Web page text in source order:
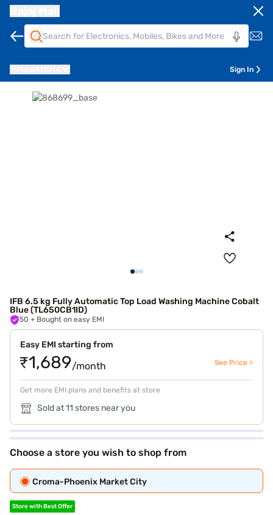
Sign In
IFB 6.5 kg Fully Automatic Top Load Washing Machine Cobalt
Blue (TL650CB1ID)
50 + Bought on easy EMI
Easy EMI starting from
₹1,689/month See Price >
Get more EMI plans and benefits at store
Sold at 11 stores near you
Choose a store you wish to shop from
Croma-Phoenix Market City
Store with Best Offer